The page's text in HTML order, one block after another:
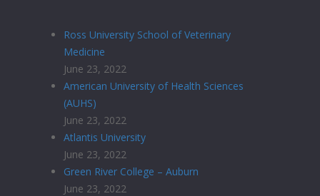
Ross University School of Veterinary
Medicine
June 23, 2022
American University of Health Sciences
(AUHS)
June 23, 2022
Atlantis University
June 23, 2022
Green River College – Auburn
June 23, 2022